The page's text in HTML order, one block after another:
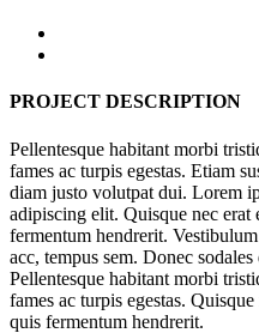
PROJECT DESCRIPTION
Pellentesque habitant morbi
fames ac turpis egestas. Etiam
diam justo volutpat dui. Lorem
adipiscing elit. Quisque nec
fermentum hendrerit.
acc, tempus sem. Donec
Pellentesque habitant morbi
fames ac turpis egestas.
quis fermentum hendrerit.